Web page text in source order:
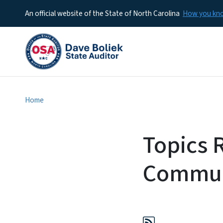
An official website of the State of North Carolina How you
Home
Topics